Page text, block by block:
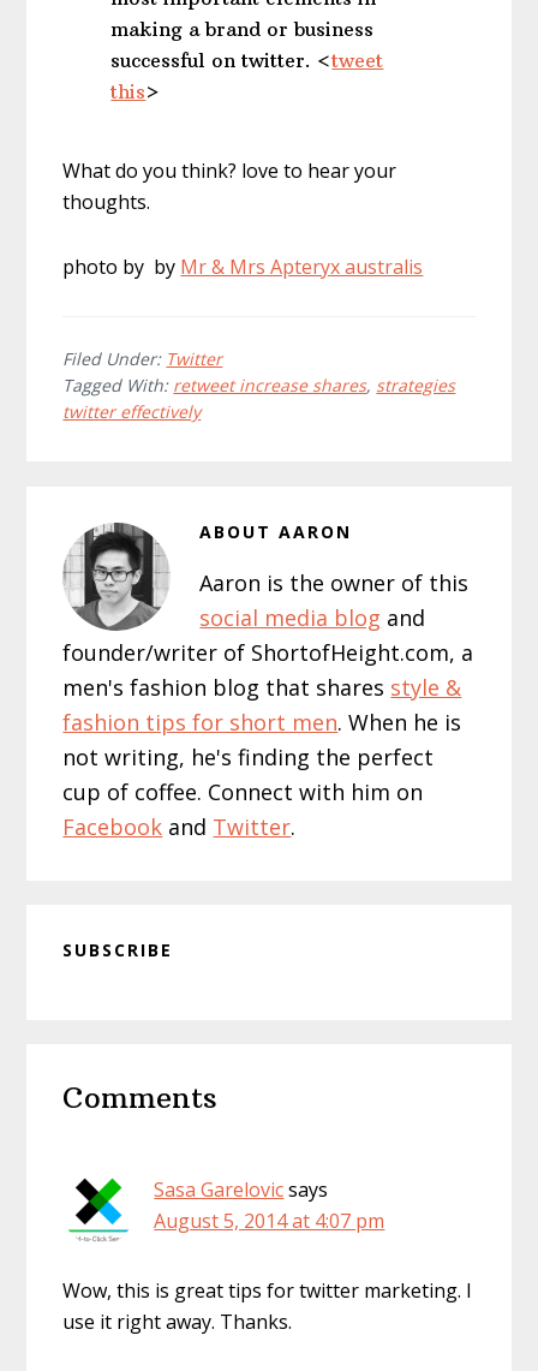
making a brand or business
successful on twitter. <tweet
this>
What do you think? love to hear your
thoughts.
photo by by Mr & Mrs Apteryx australis
Filed Under: Twitter
Tagged With: retweet increase shares, strategies
twitter effectively
ABOUTAARON
Aaron is the owner of this
social media blog and
founder/writer of ShortofHeight.com, a
men's fashion blog that shares style &
fashion tips for short men. When he is
not writing, he's finding the perfect
cup of coffee. Connect with him on
Facebook and Twitter.
SUBSCRIBE
Interactions
Comments
Sasa Garelovicsays
August 5, 2014 at 4:07 pm
Wow, this is great tips for twitter marketing. I
use it right away. Thanks.